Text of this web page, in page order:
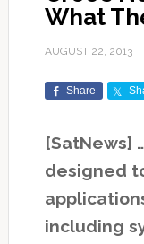
What
AUGUST 22, 2013
Share
[SatNews]
designed
including